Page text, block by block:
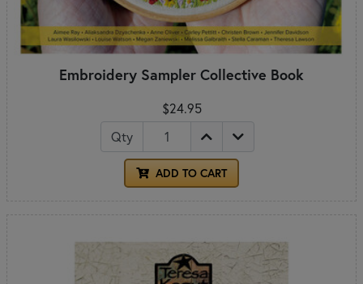
Embroidery Sampler Collective Book
$24.95
Qty
ADD TO CART